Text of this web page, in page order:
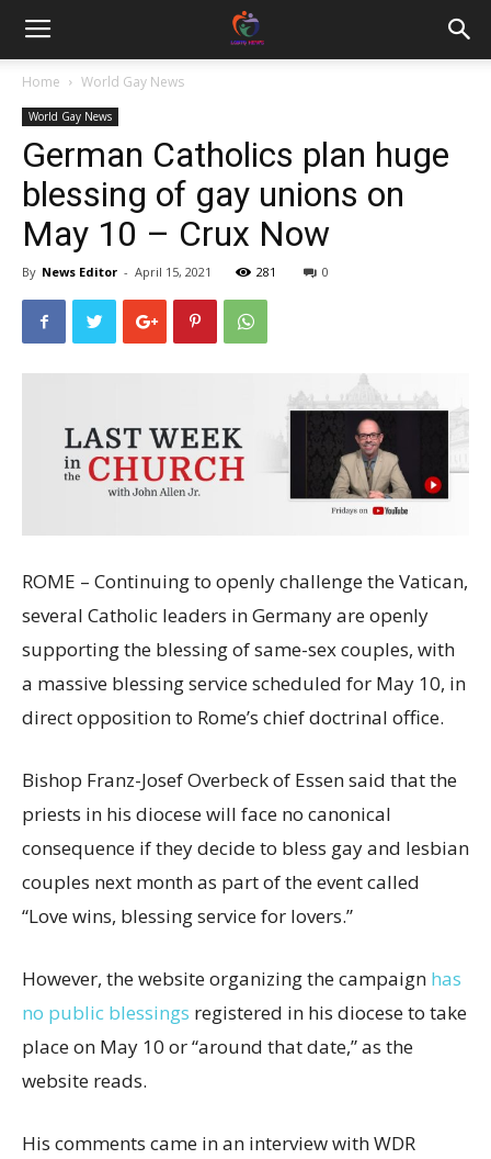
Home World Gay News
World Gay News
German Catholics plan huge
blessing of gay unions on
May 10 – Crux Now
By News Editor - April 15, 2021 281 0
ROME – Continuing to openly challenge the Vatican,
several Catholic leaders in Germany are openly
supporting the blessing of same-sex couples, with
a massive blessing service scheduled for May 10, in
direct opposition to Rome’s chief doctrinal office.
Bishop Franz-Josef Overbeck of Essen said that the
priests in his diocese will face no canonical
consequence if they decide to bless gay and lesbian
couples next month as part of the event called
“Love wins, blessing service for lovers.”
However, the website organizing the campaign has
no public blessings registered in his diocese to take
place on May 10 or “around that date,” as the
website reads.
His comments came in an interview with WDR